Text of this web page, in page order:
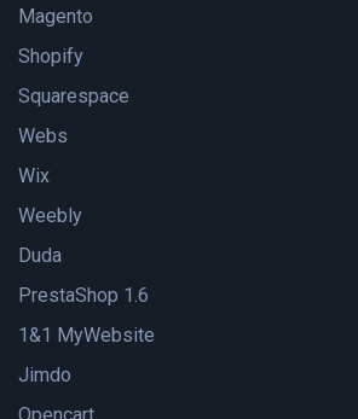
Magento
Shopify
Squarespace
Webs
Wix
Weebly
Duda
PrestaShop 1.6
1&1 MyWebsite
Jimdo